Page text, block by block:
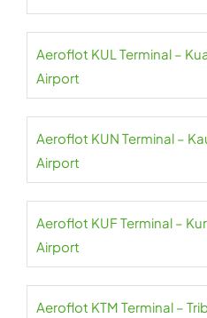
Aeroflot KUL Terminal –
Airport
Aeroflot KUN Terminal –
Airport
Aeroflot KUF Terminal –
Airport
Aeroflot KTM Terminal –